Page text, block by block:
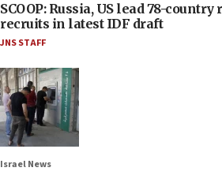
SCOOP: Russia, US lead 78-country
recruits in latest IDF draft
JNS STAFF
Israel News